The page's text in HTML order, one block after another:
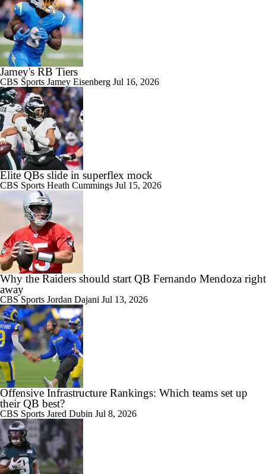
Jamey's RB Tiers
CBS Sports Jamey Eisenberg Jul 16, 2026
Elite QBs slide in superflex mock
CBS Sports Heath Cummings Jul 15, 2026
Why the Raiders should start QB Fernando Mendoza right
away
CBS Sports Jordan Dajani Jul 13, 2026
Offensive Infrastructure Rankings: Which teams set up
their QB best?
CBS Sports Jared Dubin Jul 8, 2026